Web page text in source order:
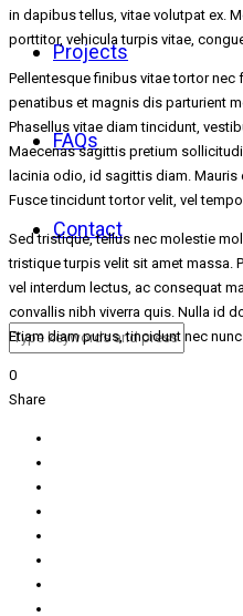
Projects
FAQs
Contact
in dapibus tellus, vitae volutpat ex.
porttitor, vehicula turpis vitae,
Pellentesque finibus vitae tortor
penatibus et magnis dis parturient
Phasellus vitae diam tincidunt,
Maecenas sagittis pretium
lacinia odio, id sagittis diam.
Fusce tincidunt tortor velit, vel
Sed tristique, tellus nec molestie
tristique turpis velit sit amet massa.
vel interdum lectus, ac consequat
convallis nibh viverra quis. Nulla id
Etiam diam purus, tincidunt nec
0
Share